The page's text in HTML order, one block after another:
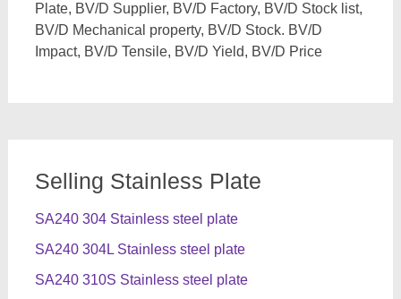
Plate, BV/D Supplier, BV/D Factory, BV/D Stock list,
BV/D Mechanical property, BV/D Stock. BV/D
Impact, BV/D Tensile, BV/D Yield, BV/D Price
Selling Stainless Plate
SA240 304 Stainless steel plate
SA240 304L Stainless steel plate
SA240 310S Stainless steel plate